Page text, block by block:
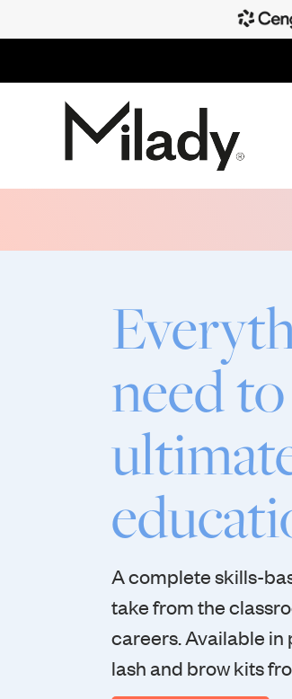
need
A complete skills-
take from the
careers. Available in
lash and brow kits